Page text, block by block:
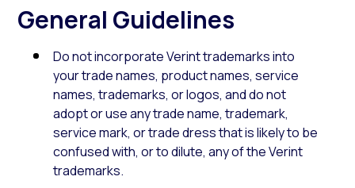
General Guidelines
Do not incorporate Verint trademarks into
your trade names, product names, service
names, trademarks, or logos, and do not
adopt or use any trade name, trademark,
service mark, or trade dress that is likely to be
confused with, or to dilute, any of the Verint
trademarks.